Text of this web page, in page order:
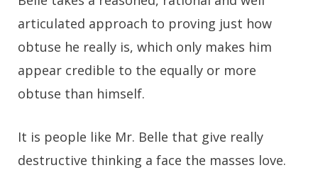
articulated approach to proving just how
obtuse he really is, which only makes him
appear credible to the equally or more
obtuse than himself.
It is people like Mr. Belle that give really
destructive thinking a face the masses love.